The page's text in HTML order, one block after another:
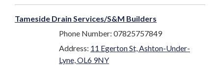
Tameside Drain Services/S&M Builders
Phone Number: 07825757849
Address: 11 Egerton St, Ashton-Under-
Lyne, OL6 9NY